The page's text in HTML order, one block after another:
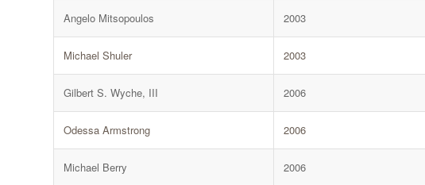
Angelo Mitsopoulos 2003
Michael Shuler 2003
Gilbert S. Wyche, III 2006
Odessa Armstrong 2006
Michael Berry 2006